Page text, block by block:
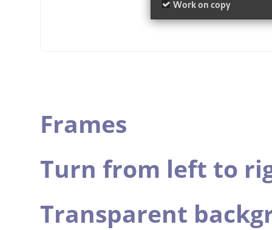
Frames
Turn from left to
Transparent